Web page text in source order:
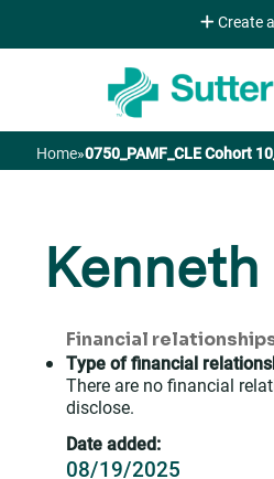
Jump to
Create
You
are
here
Home»0750_PAMF_CLE Cohort
Kenneth
Financial
Type of financial
There are no financial
disclose.
Date added:
08/19/2025